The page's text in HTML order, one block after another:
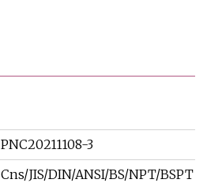
PNC20211108-3
Cns/JIS/DIN/ANSI/BS/NPT/BSPT